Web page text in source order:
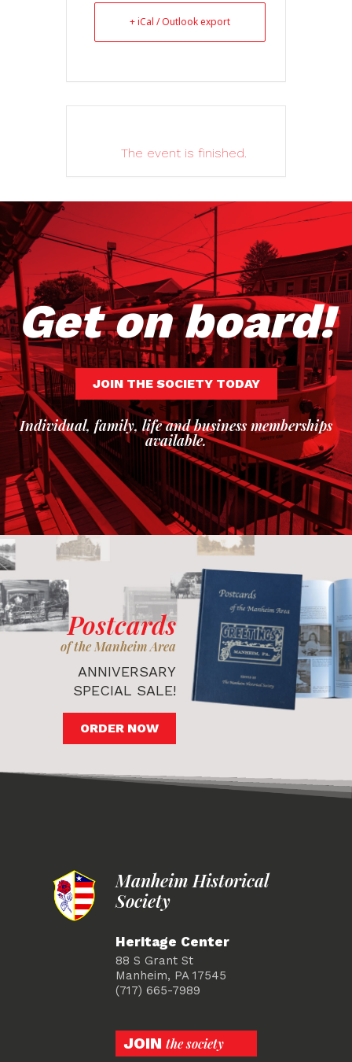
+ iCal / Outlook export
The event is finished.
Get on board!
JOIN THE SOCIETY TODAY
Individual, family, life and business memberships
available.
Postcards
of the Manheim Area
ANNIVERSARY
SPECIAL SALE!
ORDER NOW
Manheim Historical
Society
Heritage Center
88 S Grant St
Manheim, PA 17545
(717) 665-7989
JOIN the society